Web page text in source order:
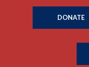
DONATE